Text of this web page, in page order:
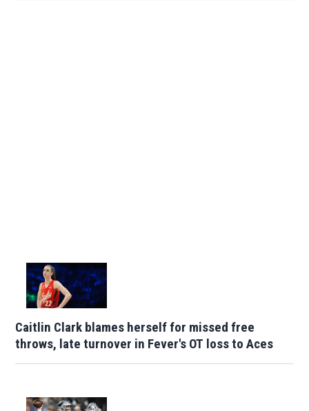
Caitlin Clark blames herself for missed free
throws, late turnover in Fever's OT loss to Aces